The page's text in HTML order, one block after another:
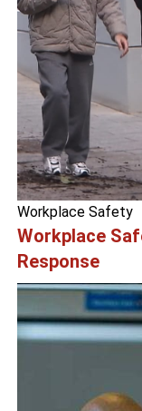
Workplace Safety
Workplace
Response